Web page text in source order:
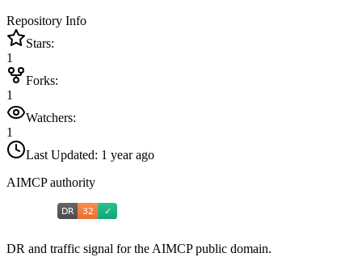
Repository Info
Stars:
1
Forks:
1
Watchers:
1
Last Updated: 1 year ago
AIMCP authority
DR and traffic signal for the AIMCP public domain.